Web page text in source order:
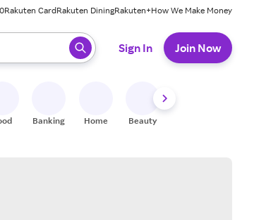
Rakuten CardRakuten DiningRakuten+How We Make Money
enter to select.
Sign In Join Now
Banking Home Beauty